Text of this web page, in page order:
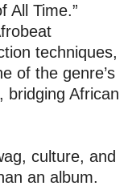
All Time.”
techniques,
of the genre’s
bridging African
culture, and
an album.